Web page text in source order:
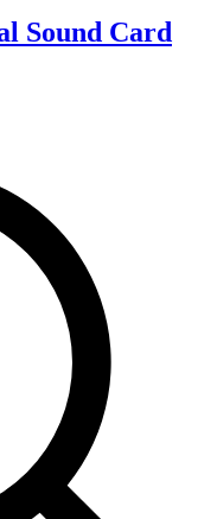
Sound Card